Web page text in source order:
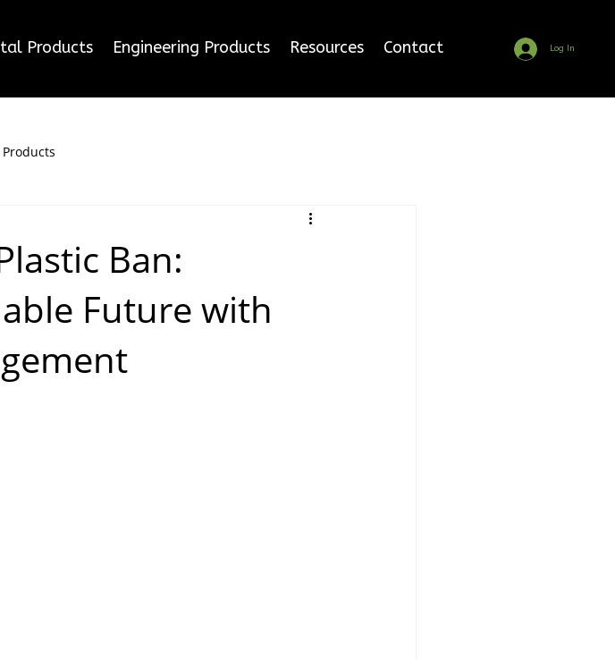
Products Engineering Products Resources Contact Log In
Ban:
Future with